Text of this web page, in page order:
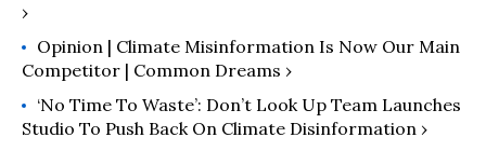
›
Opinion | Climate Misinformation Is Now Our Main
Competitor | Common Dreams ›
‘No Time To Waste’: Don’t Look Up Team Launches
Studio To Push Back On Climate Disinformation ›